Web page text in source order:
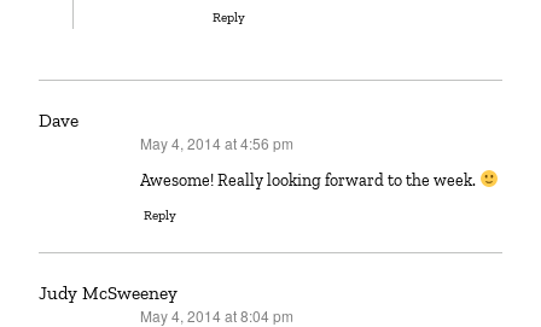
Reply
Dave
May 4, 2014 at 4:56 pm
Awesome! Really looking forward to the week.
Reply
Judy McSweeney
May 4, 2014 at 8:04 pm